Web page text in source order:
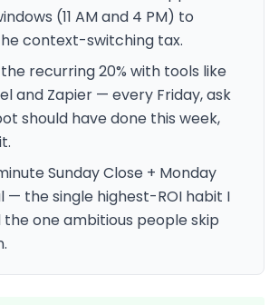
(11 AM and 4 PM) to
context-switching tax.
recurring 20% with tools like
and Zapier — every Friday, ask
should have done this week,
Sunday Close + Monday
— the single highest-ROI habit I
the one ambitious people skip